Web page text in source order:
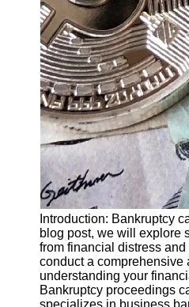
Introduction: Bankruptcy
blog post, we will explore
from financial distress
conduct a comprehensive
understanding your
Bankruptcy proceedings
specializes in business